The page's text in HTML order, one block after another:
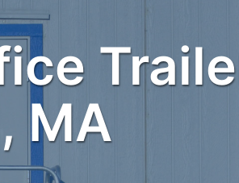
MA